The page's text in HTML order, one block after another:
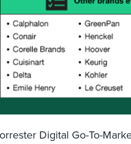
Digital Go-To-